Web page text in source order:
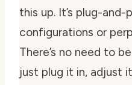
this up. It’s plug-
configurations or
There’s no need to
just plug it in, adjust